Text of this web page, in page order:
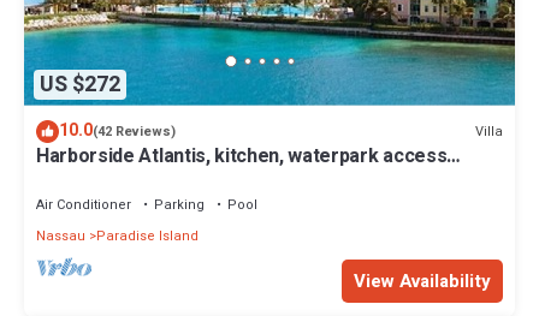
US $272
10.0(42 Reviews) Villa
Harborside Atlantis, kitchen, waterpark access
Air Conditioner Parking
Pool
Nassau
Paradise Island
View Availability